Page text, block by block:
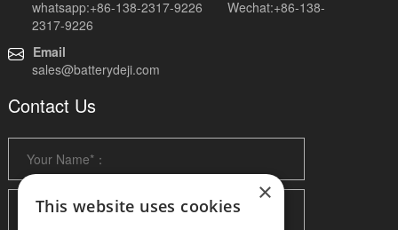
whatsapp:+86-138-2317-9226 Wechat:+86-138-
2317-9226
Email
sales@batterydeji.com
Contact Us
×
This website uses cookies